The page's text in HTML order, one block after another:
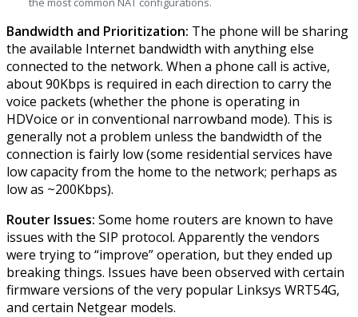
Bandwidth and Prioritization: The phone will be sharing
the available Internet bandwidth with anything else
connected to the network. When a phone call is active,
about 90Kbps is required in each direction to carry the
voice packets (whether the phone is operating in
HDVoice or in conventional narrowband mode). This is
generally not a problem unless the bandwidth of the
connection is fairly low (some residential services have
low capacity from the home to the network; perhaps as
low as ~200Kbps).
Router Issues: Some home routers are known to have
issues with the SIP protocol. Apparently the vendors
were trying to “improve” operation, but they ended up
breaking things. Issues have been observed with certain
firmware versions of the very popular Linksys WRT54G,
and certain Netgear models.